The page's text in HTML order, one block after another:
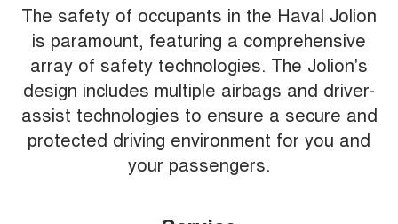
The safety of occupants in the Haval Jolion
is paramount, featuring a comprehensive
array of safety technologies. The Jolion's
design includes multiple airbags and driver-
assist technologies to ensure a secure and
protected driving environment for you and
your passengers.